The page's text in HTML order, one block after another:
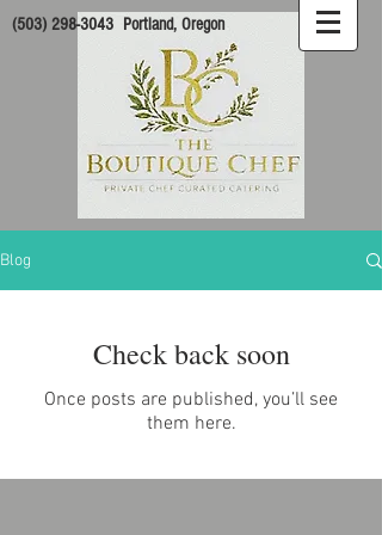
(503) 298-3043 Portland, Oregon
Blog
Check back soon
Once posts are published, you’ll see
them here.